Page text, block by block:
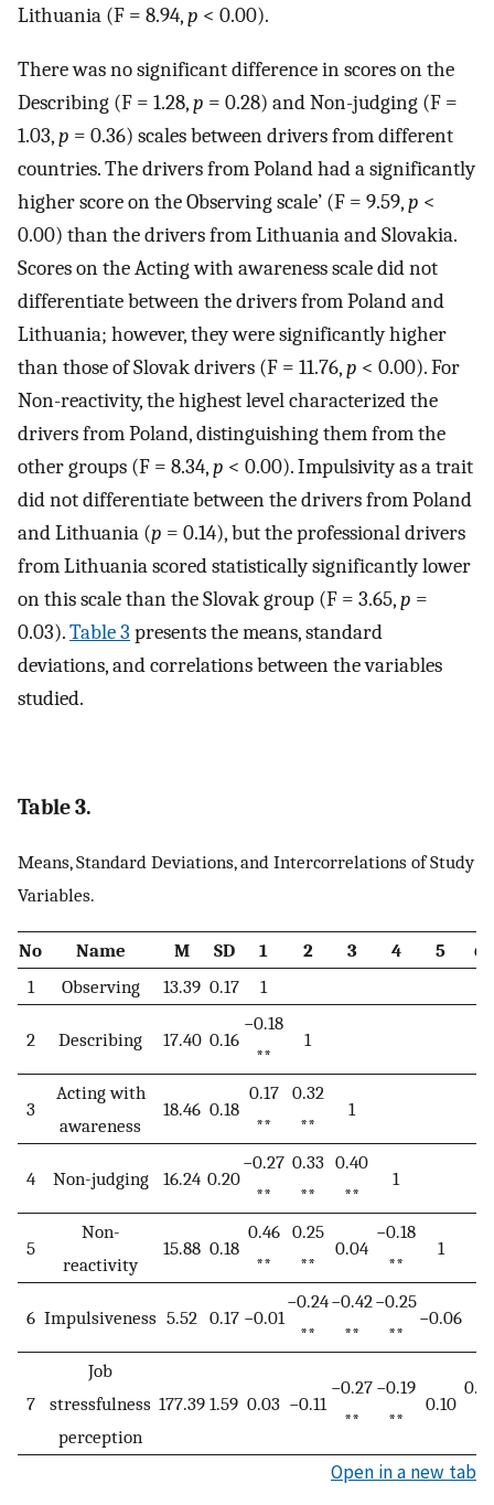
Lithuania (F = 8.94,p < 0.00).
There was no significant difference in scores on the
Describing (F = 1.28,p = 0.28) and Non-judging (F =
1.03,p = 0.36) scales between drivers from different
countries. The drivers from Poland had a significantly
higher score on the Observing scale’ (F = 9.59,p <
0.00) than the drivers from Lithuania and Slovakia.
Scores on the Acting with awareness scale did not
differentiate between the drivers from Poland and
Lithuania; however, they were significantly higher
than those of Slovak drivers (F = 11.76,p < 0.00). For
Non-reactivity, the highest level characterized the
drivers from Poland, distinguishing them from the
other groups (F = 8.34,p < 0.00). Impulsivity as a trait
did not differentiate between the drivers from Poland
and Lithuania (p = 0.14), but the professional drivers
from Lithuania scored statistically significantly lower
on this scale than the Slovak group (F = 3.65,p =
0.03).Table 3 presents the means, standard
deviations, and correlations between the variables
studied.
Table 3.
Means, Standard Deviations, and Intercorrelations of Study
Variables.
No Name M SD 1 2 3 4 5
6
1
Observing 13.39 0.17 1
2 Describing 17.40 0.16
−0.18
**
1
3
Acting with
awareness
18.46 0.18
0.17
**
0.32
**
1
4 Non-judging 16.24 0.20
−0.27
**
0.33
**
0.40
**
1
5
Non-
reactivity
15.88 0.18
0.46
**
0.25
**
0.04
−0.18
**
1
6 Impulsiveness 5.52 0.17 −0.01
−0.24
**
−0.42
**
−0.25
**
−0.06
7
Job
stressfulness
perception
177.39 1.59 0.03 −0.11
−0.27
**
−0.19
**
0.10
0.16
Open in a new tab